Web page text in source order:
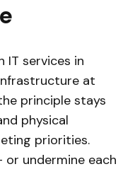
IT services in
at
principle stays
physical
priorities.
undermine each